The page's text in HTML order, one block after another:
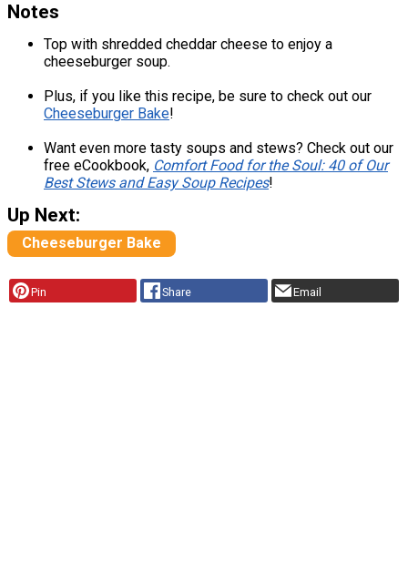
Notes
Top with shredded cheddar cheese to enjoy a
cheeseburger soup.
Plus, if you like this recipe, be sure to check out our
Cheeseburger Bake!
Want even more tasty soups and stews? Check out our
free eCookbook, Comfort Food for the Soul: 40 of Our
Best Stews and Easy Soup Recipes!
Up Next:
Cheeseburger Bake
Pin Share Email